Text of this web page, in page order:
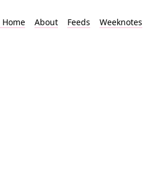
Home About Feeds Weeknotes